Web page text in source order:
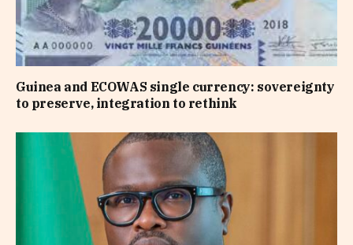
Guinea and ECOWAS single currency: sovereignty
to preserve, integration to rethink